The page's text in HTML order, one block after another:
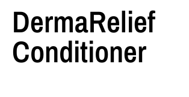
DermaRelief
Conditioner